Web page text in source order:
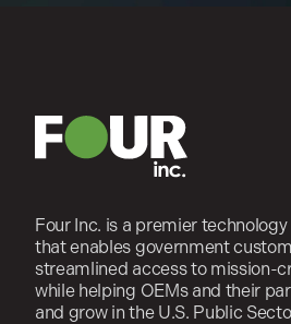
Four Inc. is a premier
that enables government
streamlined access to mission-
while helping OEMs and their
and grow in the U.S. Public